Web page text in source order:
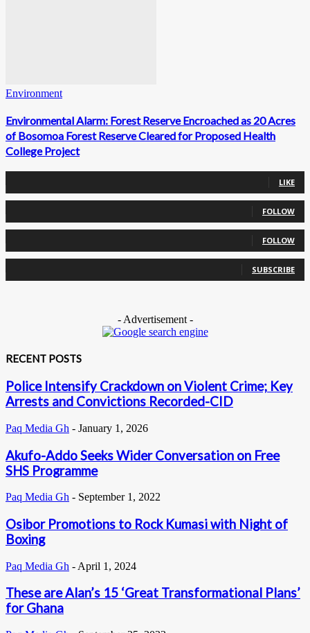
Environment
Environmental Alarm: Forest Reserve Encroached as 20 Acres
of Bosomoa Forest Reserve Cleared for Proposed Health
College Project
LIKE
FOLLOW
FOLLOW
SUBSCRIBE
- Advertisement -
RECENT POSTS
Police Intensify Crackdown on Violent Crime; Key
Arrests and Convictions Recorded-CID
Paq Media Gh - January 1, 2026
Akufo-Addo Seeks Wider Conversation on Free
SHS Programme
Paq Media Gh - September 1, 2022
Osibor Promotions to Rock Kumasi with Night of
Boxing
Paq Media Gh - April 1, 2024
These are Alan’s 15 ‘Great Transformational Plans’
for Ghana